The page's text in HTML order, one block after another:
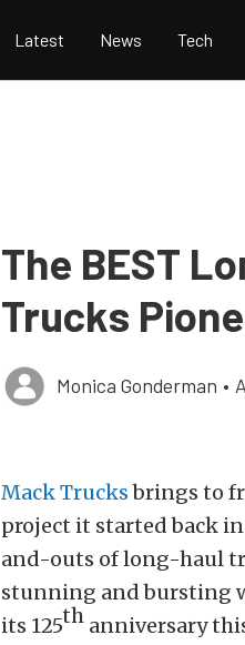
Latest News Tech
The BEST
Trucks
Monica Gonderman •
Mack Trucksbrings to
project it started back
and-outs of long-haul
stunning and bursting
its 125th anniversary